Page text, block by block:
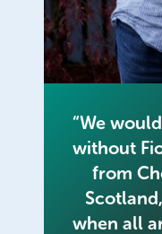
“We
without
from
when all